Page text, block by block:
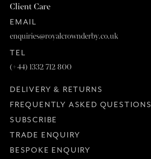
Client Care
EMAIL
enquiries@royalcrownderby.co.uk
TEL
(+44) 1332 712 800
DELIVERY & RETURNS
FREQUENTLY ASKED QUESTIONS
SUBSCRIBE
TRADE ENQUIRY
BESPOKE ENQUIRY